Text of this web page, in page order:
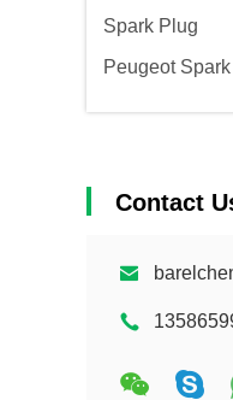
Spark Plug
Peugeot
Contact